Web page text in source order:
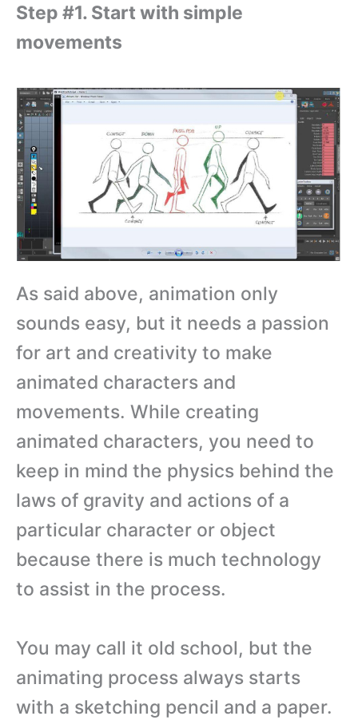
Step #1. Start with simple
movements
As said above, animation only
sounds easy, but it needs a passion
for art and creativity to make
animated characters and
movements. While creating
animated characters, you need to
keep in mind the physics behind the
laws of gravity and actions of a
particular character or object
because there is much technology
to assist in the process.
You may call it old school, but the
animating process always starts
with a sketching pencil and a paper.